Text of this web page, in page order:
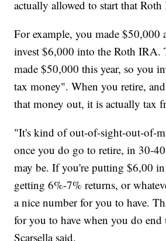
actually allowed to start that
For example, you made $50,000
invest $6,000 into the Roth IRA.
made $50,000 this year, so you
tax money". When you retire,
that money out, it is actually tax
"It's kind of out-of-sight-out-of-
once you do go to retire, in 30-
may be. If you're putting $6,00
getting 6%-7% returns, or
a nice number for you to have.
for you to have when you do
Scarsella said.